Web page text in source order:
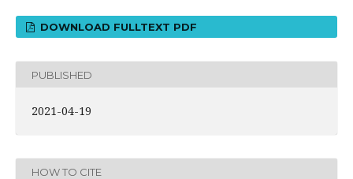
DOWNLOAD FULLTEXT PDF
PUBLISHED
2021-04-19
HOW TO CITE